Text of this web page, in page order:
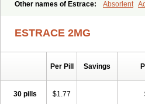
Other names of Estrace: Absorlent
Bothermon Calidiol Cliane
Cyclacur Cyclo-progynova
Dilena
Diviseq
Divitren
ESTRACE 2MG
Per Pill Savings
30 pills $1.77